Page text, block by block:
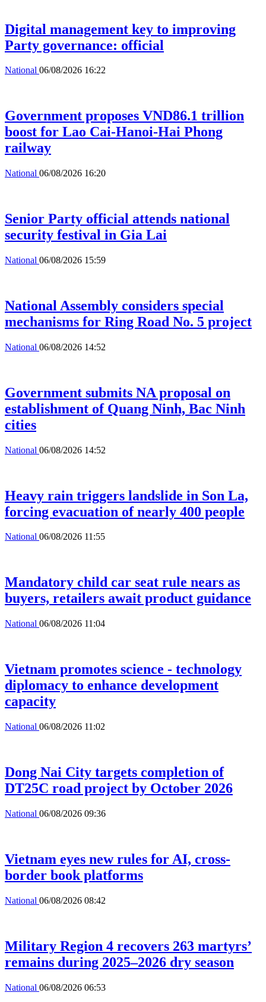
Digital management key to improving
Party governance: official
National 06/08/2026 16:22
Government proposes VND86.1 trillion
boost for Lao Cai-Hanoi-Hai Phong
railway
National 06/08/2026 16:20
Senior Party official attends national
security festival in Gia Lai
National 06/08/2026 15:59
National Assembly considers special
mechanisms for Ring Road No. 5 project
National 06/08/2026 14:52
Government submits NA proposal on
establishment of Quang Ninh, Bac Ninh
cities
National 06/08/2026 14:52
Heavy rain triggers landslide in Son La,
forcing evacuation of nearly 400 people
National 06/08/2026 11:55
Mandatory child car seat rule nears as
buyers, retailers await product guidance
National 06/08/2026 11:04
Vietnam promotes science - technology
diplomacy to enhance development
capacity
National 06/08/2026 11:02
Dong Nai City targets completion of
DT25C road project by October 2026
National 06/08/2026 09:36
Vietnam eyes new rules for AI, cross-
border book platforms
National 06/08/2026 08:42
Military Region 4 recovers 263 martyrs’
remains during 2025–2026 dry season
National 06/08/2026 06:53